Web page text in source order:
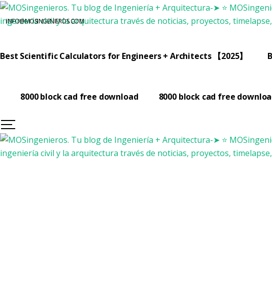
INFO@MOSINGENIEROS.COM
Best Scientific Calculators for Engineers + Architects 【2025】
8000 block cad free download 8000 block cad free